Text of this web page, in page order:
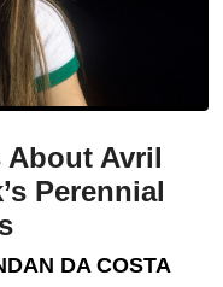
About Avril
Perennial
DA COSTA